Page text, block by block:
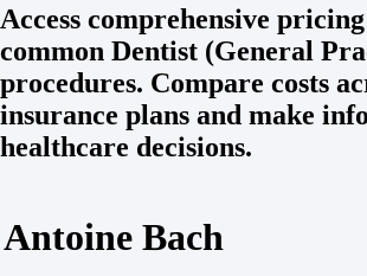
Access comprehensive
common Dentist (General
procedures. Compare costs
insurance plans and make
healthcare decisions.
Antoine Bach